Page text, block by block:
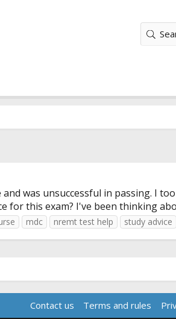
was unsuccessful in passing. I
for this exam? I've been thinking
mdc nremt test help study advice
Contact us Terms and rules